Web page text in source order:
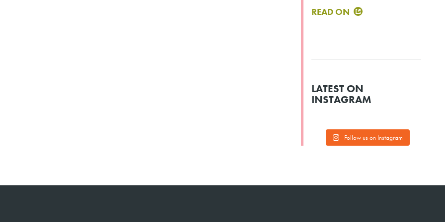
READ ON
LATEST ON
INSTAGRAM
Follow us on Instagram